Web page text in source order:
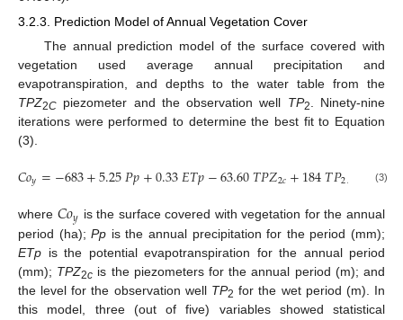
3.2.3. Prediction Model of Annual Vegetation Cover
The annual prediction model of the surface covered with
vegetation used average annual precipitation and
evapotranspiration, and depths to the water table from the
TPZ2C piezometer and the observation well TP2
. Ninety-nine
iterations were performed to determine the best fit to Equation
(3).
𝐶𝑜𝑦=−683+5.25𝑃𝑝+0.33𝐸𝑇𝑝−63.60𝑇𝑃𝑍2𝑐+184𝑇𝑃2, (3)
where 𝐶𝑜𝑦 is the surface covered with vegetation for the annual
period (ha);Pp is the annual precipitation for the period (mm);
ETp is the potential evapotranspiration for the annual period
(mm); TPZ2c is the piezometers for the annual period (m); and
the level for the observation well TP2 for the wet period (m). In
this model, three (out of five) variables showed statistical